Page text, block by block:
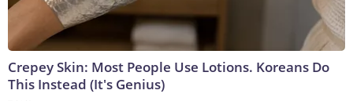
Crepey Skin: Most People Use Lotions. Koreans Do
This Instead (It's Genius)